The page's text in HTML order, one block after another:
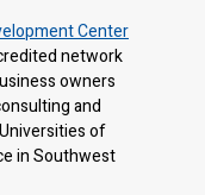
Center
network
owners
and
of
in Southwest